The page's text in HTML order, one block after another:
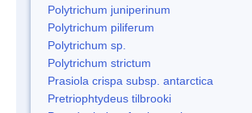
Polytrichum juniperinum
Polytrichum piliferum
Polytrichum sp.
Polytrichum strictum
Prasiola crispa subsp. antarctica
Pretriophtydeus tilbrooki